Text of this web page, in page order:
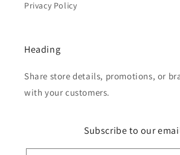
Privacy Policy
Heading
Share store details, promotions, or
with your customers.
Subscribe to our